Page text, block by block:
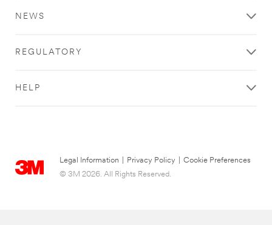
NEWS
REGULATORY
HELP
Legal Information Privacy Policy
Cookie Preferences
© 3M 2026. All Rights Reserved.